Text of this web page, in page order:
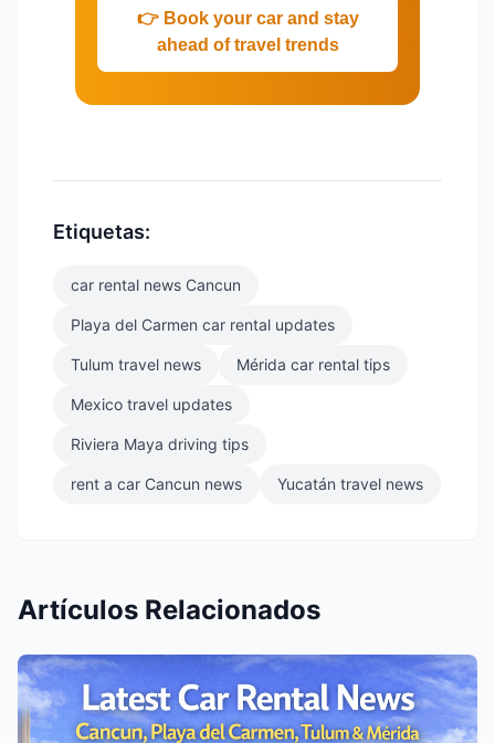
👉 Book your car and stay
ahead of travel trends
Etiquetas:
car rental news Cancun
Playa del Carmen car rental updates
Tulum travel news Mérida car rental tips
Mexico travel updates
Riviera Maya driving tips
rent a car Cancun news Yucatán travel news
Artículos Relacionados